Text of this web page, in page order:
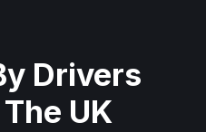
Drivers
UK